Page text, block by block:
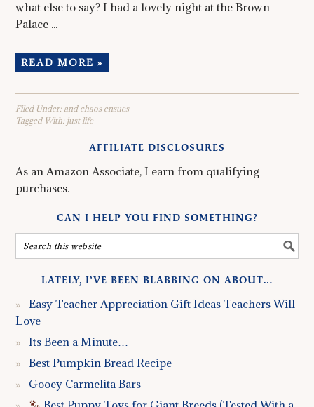
what else to say? I had a lovely night at the Brown
Palace ...
READ MORE »
Filed Under: and chaos ensues
Tagged With: just life
AFFILIATE DISCLOSURES
As an Amazon Associate, I earn from qualifying
purchases.
CAN I HELP YOU FIND SOMETHING?
LATELY, I’VE BEEN BLABBING ON ABOUT…
Easy Teacher Appreciation Gift Ideas Teachers Will
Love
Its Been a Minute…
Best Pumpkin Bread Recipe
Gooey Carmelita Bars